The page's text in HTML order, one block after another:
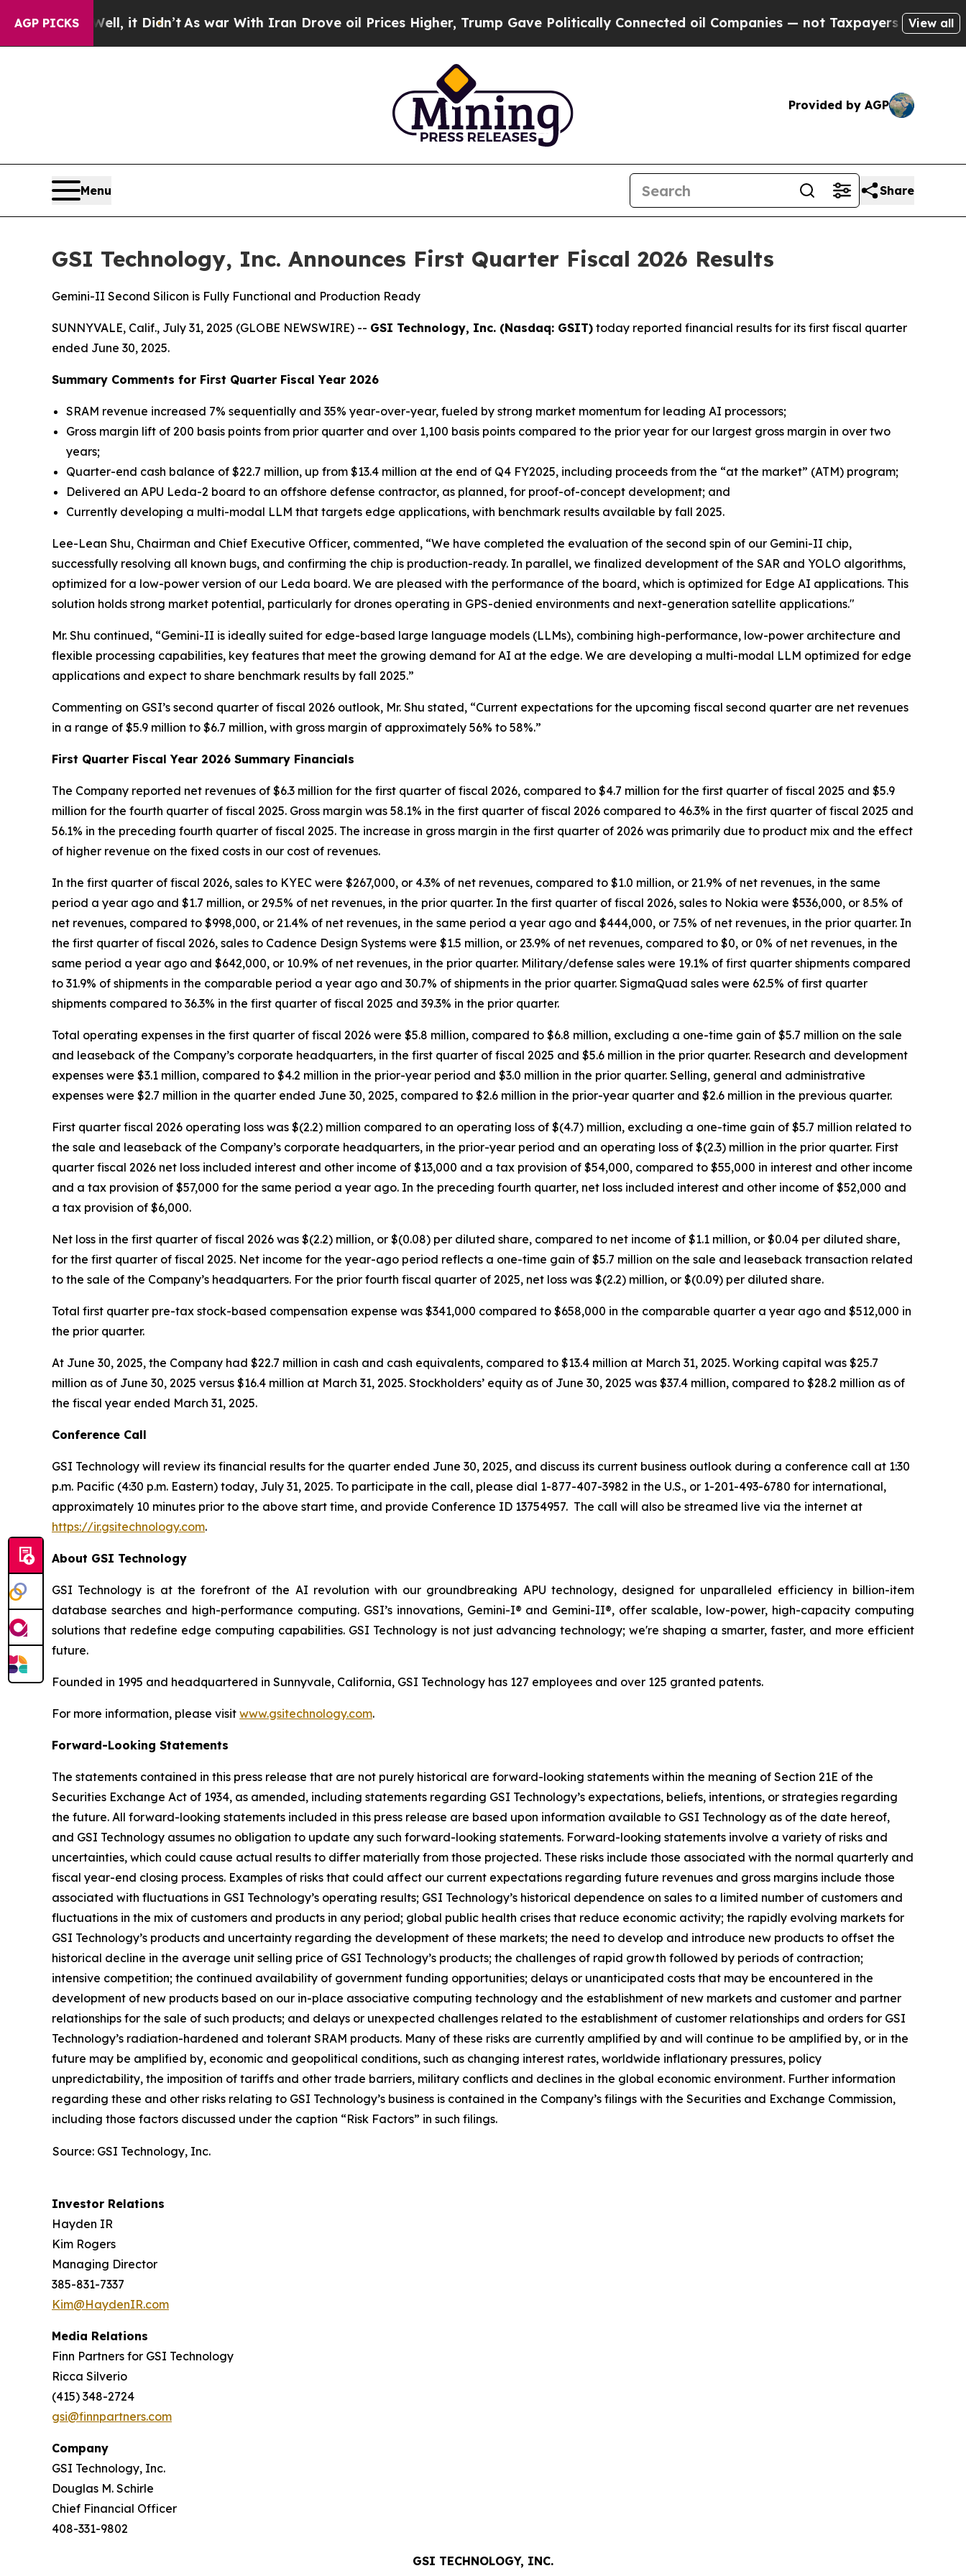
AGP PICKS
Well, it Didn’tAs war With Iran Drove oil Prices Higher, Trump Gave Politically Connected oil Companies — not Taxpayers — the Chance toView all
Provided by AGP
Menu Share
GSI Technology, Inc. Announces First Quarter Fiscal 2026 Results
Gemini-II Second Silicon is Fully Functional and Production Ready
SUNNYVALE, Calif., July 31, 2025 (GLOBE NEWSWIRE) -- GSI Technology, Inc. (Nasdaq: GSIT) today reported financial results for its first fiscal quarter
ended June 30, 2025.
Summary Comments for First Quarter Fiscal Year 2026
SRAM revenue increased 7% sequentially and 35% year-over-year, fueled by strong market momentum for leading AI processors;
Gross margin lift of 200 basis points from prior quarter and over 1,100 basis points compared to the prior year for our largest gross margin in over two
years;
Quarter-end cash balance of $22.7 million, up from $13.4 million at the end of Q4 FY2025, including proceeds from the “at the market” (ATM) program;
Delivered an APU Leda-2 board to an offshore defense contractor, as planned, for proof-of-concept development; and
Currently developing a multi-modal LLM that targets edge applications, with benchmark results available by fall 2025.
Lee-Lean Shu, Chairman and Chief Executive Officer, commented, “We have completed the evaluation of the second spin of our Gemini-II chip,
successfully resolving all known bugs, and confirming the chip is production-ready. In parallel, we finalized development of the SAR and YOLO algorithms,
optimized for a low-power version of our Leda board. We are pleased with the performance of the board, which is optimized for Edge AI applications. This
solution holds strong market potential, particularly for drones operating in GPS-denied environments and next-generation satellite applications."
Mr. Shu continued, “Gemini-II is ideally suited for edge-based large language models (LLMs), combining high-performance, low-power architecture and
flexible processing capabilities, key features that meet the growing demand for AI at the edge. We are developing a multi-modal LLM optimized for edge
applications and expect to share benchmark results by fall 2025.”
Commenting on GSI’s second quarter of fiscal 2026 outlook, Mr. Shu stated, “Current expectations for the upcoming fiscal second quarter are net revenues
in a range of $5.9 million to $6.7 million, with gross margin of approximately 56% to 58%.”
First Quarter Fiscal Year 2026 Summary Financials
The Company reported net revenues of $6.3 million for the first quarter of fiscal 2026, compared to $4.7 million for the first quarter of fiscal 2025 and $5.9
million for the fourth quarter of fiscal 2025. Gross margin was 58.1% in the first quarter of fiscal 2026 compared to 46.3% in the first quarter of fiscal 2025 and
56.1% in the preceding fourth quarter of fiscal 2025. The increase in gross margin in the first quarter of 2026 was primarily due to product mix and the effect
of higher revenue on the fixed costs in our cost of revenues.
In the first quarter of fiscal 2026, sales to KYEC were $267,000, or 4.3% of net revenues, compared to $1.0 million, or 21.9% of net revenues, in the same
period a year ago and $1.7 million, or 29.5% of net revenues, in the prior quarter. In the first quarter of fiscal 2026, sales to Nokia were $536,000, or 8.5% of
net revenues, compared to $998,000, or 21.4% of net revenues, in the same period a year ago and $444,000, or 7.5% of net revenues, in the prior quarter. In
the first quarter of fiscal 2026, sales to Cadence Design Systems were $1.5 million, or 23.9% of net revenues, compared to $0, or 0% of net revenues, in the
same period a year ago and $642,000, or 10.9% of net revenues, in the prior quarter. Military/defense sales were 19.1% of first quarter shipments compared
to 31.9% of shipments in the comparable period a year ago and 30.7% of shipments in the prior quarter. SigmaQuad sales were 62.5% of first quarter
shipments compared to 36.3% in the first quarter of fiscal 2025 and 39.3% in the prior quarter.
Total operating expenses in the first quarter of fiscal 2026 were $5.8 million, compared to $6.8 million, excluding a one-time gain of $5.7 million on the sale
and leaseback of the Company’s corporate headquarters, in the first quarter of fiscal 2025 and $5.6 million in the prior quarter. Research and development
expenses were $3.1 million, compared to $4.2 million in the prior-year period and $3.0 million in the prior quarter. Selling, general and administrative
expenses were $2.7 million in the quarter ended June 30, 2025, compared to $2.6 million in the prior-year quarter and $2.6 million in the previous quarter.
First quarter fiscal 2026 operating loss was $(2.2) million compared to an operating loss of $(4.7) million, excluding a one-time gain of $5.7 million related to
the sale and leaseback of the Company’s corporate headquarters, in the prior-year period and an operating loss of $(2.3) million in the prior quarter. First
quarter fiscal 2026 net loss included interest and other income of $13,000 and a tax provision of $54,000, compared to $55,000 in interest and other income
and a tax provision of $57,000 for the same period a year ago. In the preceding fourth quarter, net loss included interest and other income of $52,000 and
a tax provision of $6,000.
Net loss in the first quarter of fiscal 2026 was $(2.2) million, or $(0.08) per diluted share, compared to net income of $1.1 million, or $0.04 per diluted share,
for the first quarter of fiscal 2025. Net income for the year-ago period reflects a one-time gain of $5.7 million on the sale and leaseback transaction related
to the sale of the Company’s headquarters. For the prior fourth fiscal quarter of 2025, net loss was $(2.2) million, or $(0.09) per diluted share.
Total first quarter pre-tax stock-based compensation expense was $341,000 compared to $658,000 in the comparable quarter a year ago and $512,000 in
the prior quarter.
At June 30, 2025, the Company had $22.7 million in cash and cash equivalents, compared to $13.4 million at March 31, 2025. Working capital was $25.7
million as of June 30, 2025 versus $16.4 million at March 31, 2025. Stockholders’ equity as of June 30, 2025 was $37.4 million, compared to $28.2 million as of
the fiscal year ended March 31, 2025.
Conference Call
GSI Technology will review its financial results for the quarter ended June 30, 2025, and discuss its current business outlook during a conference call at 1:30
p.m. Pacific (4:30 p.m. Eastern) today, July 31, 2025. To participate in the call, please dial 1-877-407-3982 in the U.S., or 1-201-493-6780 for international,
approximately 10 minutes prior to the above start time, and provide Conference ID 13754957. The call will also be streamed live via the internet at
https://ir.gsitechnology.com.
About GSI Technology
GSI Technology is at the forefront of the AI revolution with our groundbreaking APU technology, designed for unparalleled efficiency in billion-item
database searches and high-performance computing. GSI’s innovations, Gemini-I® and Gemini-II®, offer scalable, low-power, high-capacity computing
solutions that redefine edge computing capabilities. GSI Technology is not just advancing technology; we're shaping a smarter, faster, and more efficient
future.
Founded in 1995 and headquartered in Sunnyvale, California, GSI Technology has 127 employees and over 125 granted patents.
For more information, please visit www.gsitechnology.com.
Forward-Looking Statements
The statements contained in this press release that are not purely historical are forward-looking statements within the meaning of Section 21E of the
Securities Exchange Act of 1934, as amended, including statements regarding GSI Technology’s expectations, beliefs, intentions, or strategies regarding
the future. All forward-looking statements included in this press release are based upon information available to GSI Technology as of the date hereof,
and GSI Technology assumes no obligation to update any such forward-looking statements. Forward-looking statements involve a variety of risks and
uncertainties, which could cause actual results to differ materially from those projected. These risks include those associated with the normal quarterly and
fiscal year-end closing process. Examples of risks that could affect our current expectations regarding future revenues and gross margins include those
associated with fluctuations in GSI Technology’s operating results; GSI Technology’s historical dependence on sales to a limited number of customers and
fluctuations in the mix of customers and products in any period; global public health crises that reduce economic activity; the rapidly evolving markets for
GSI Technology’s products and uncertainty regarding the development of these markets; the need to develop and introduce new products to offset the
historical decline in the average unit selling price of GSI Technology’s products; the challenges of rapid growth followed by periods of contraction;
intensive competition; the continued availability of government funding opportunities; delays or unanticipated costs that may be encountered in the
development of new products based on our in-place associative computing technology and the establishment of new markets and customer and partner
relationships for the sale of such products; and delays or unexpected challenges related to the establishment of customer relationships and orders for GSI
Technology’s radiation-hardened and tolerant SRAM products. Many of these risks are currently amplified by and will continue to be amplified by, or in the
future may be amplified by, economic and geopolitical conditions, such as changing interest rates, worldwide inflationary pressures, policy
unpredictability, the imposition of tariffs and other trade barriers, military conflicts and declines in the global economic environment. Further information
regarding these and other risks relating to GSI Technology’s business is contained in the Company’s filings with the Securities and Exchange Commission,
including those factors discussed under the caption “Risk Factors” in such filings.
Source: GSI Technology, Inc.
Investor Relations
Hayden IR
Kim Rogers
Managing Director
385-831-7337
Kim@HaydenIR.com
Media Relations
Finn Partners for GSI Technology
Ricca Silverio
(415) 348-2724
gsi@finnpartners.com
Company
GSI Technology, Inc.
Douglas M. Schirle
Chief Financial Officer
408-331-9802
GSI TECHNOLOGY, INC.